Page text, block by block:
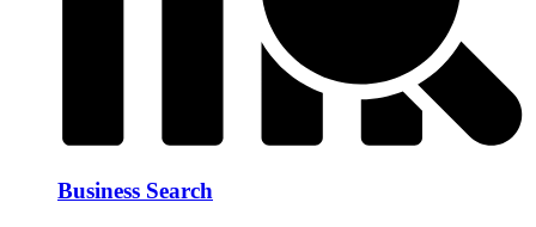
Business Search